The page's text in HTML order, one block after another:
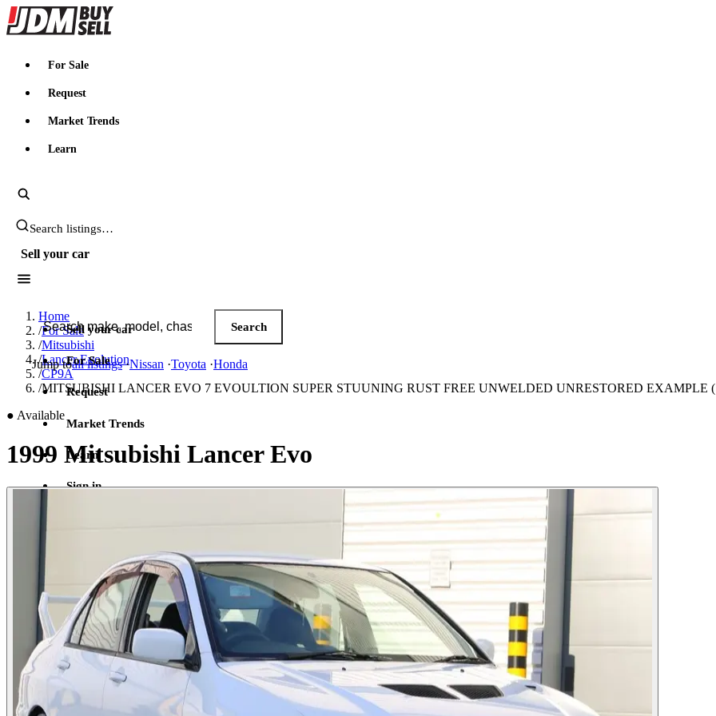
JDMBUYSELL
For Sale
Request
Market Trends
Learn
Search JDM listings
Sell your car
Search JDM listings
Search
Jump toall listings·Nissan ·Toyota ·Honda
Sell your car
For Sale
Request
Market Trends
Learn
Sign in
Home
/For Sale
/Mitsubishi
/Lancer Evolution
/CP9A
/MITSUBISHI LANCER EVO 7 EVOULTION SUPER STUUNING RUST FREE UNWELDED UNRESTORED EXAMPLE
● Available
1999 Mitsubishi Lancer Evo